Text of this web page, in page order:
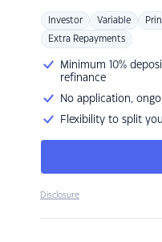
Investor Variable
Extra Repayments
Minimum 10%
refinance
No application,
Flexibility to split
Disclosure